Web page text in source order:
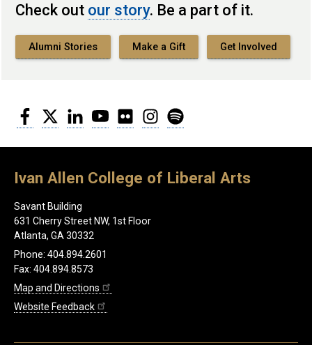
Check out our story. Be a part of it.
Alumni Stories Make a Gift Get Involved
Facebook
Twitter LinkedInYouTubeFlickr Instagram
Ivan Allen College of Liberal Arts
Savant Building
631 Cherry Street NW, 1st Floor
Atlanta, GA 30332
Phone: 404.894.2601
Fax: 404.894.8573
Map and Directions
Website Feedback